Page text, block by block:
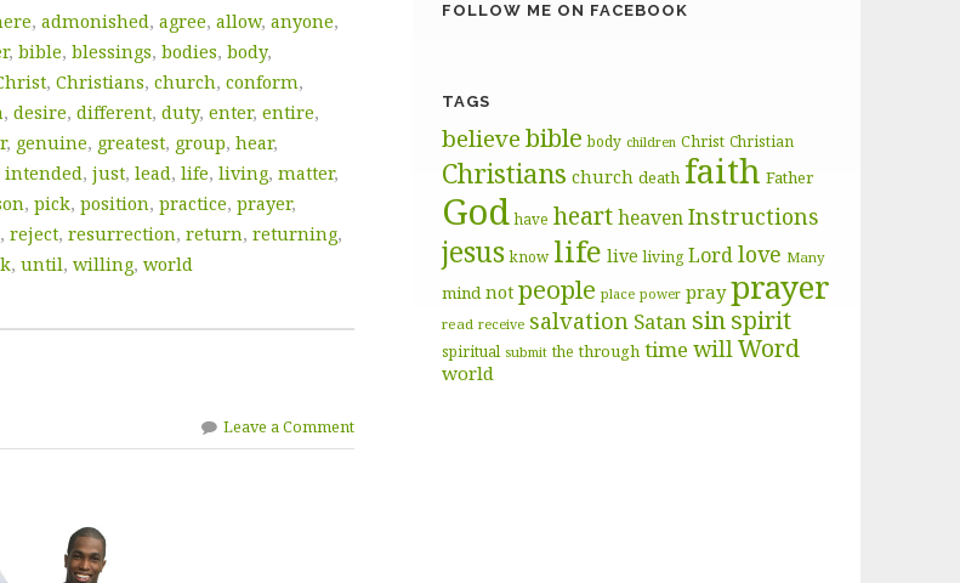
, admonished, agree, allow, anyone,
, bible, blessings, bodies, body,
, Christians, church, conform,
, desire, different, duty, enter, entire,
, genuine, greatest, group, hear,
intended, just, lead, life, living, matter,
, pick, position, practice, prayer,
, reject, resurrection, return, returning,
, until, willing, world
Leave a Comment
FOLLOW ME ON FACEBOOK
TAGS
believe bible body children Christ Christian
Christians church death faith Father
God have heartheavenInstructions
jesus know life live living Lordlove Many
mind not people place power pray prayer
read receive salvation Satansinspirit
spiritual submit the through time willWord
world